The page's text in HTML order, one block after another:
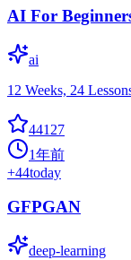
AI For
ai
12 Weeks, 24
44127
1年前
+44today
GFPGAN
deep-learning